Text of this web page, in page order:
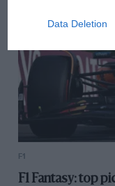
Data Deletion
F1
F1 Fantasy: top